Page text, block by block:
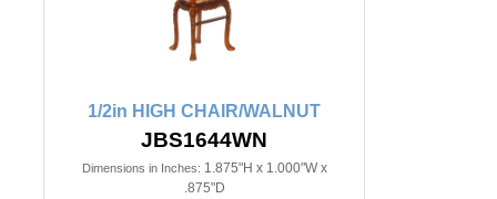
1/2in HIGH CHAIR/WALNUT
JBS1644WN
Dimensions in Inches: 1.875"H x 1.000"W x
.875"D